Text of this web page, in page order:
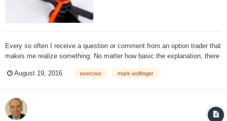
Every so often I receive a question or comment from an option trader that
makes me realize something: No matter how basic the explanation, there
that trader. For example: A trader sells an option, eventually...
August 19, 2016 exercise mark wolfinger